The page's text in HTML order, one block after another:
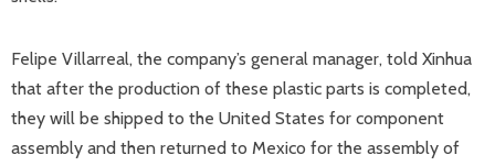
Felipe Villarreal, the company’s general manager, told Xinhua
that after the production of these plastic parts is completed,
they will be shipped to the United States for component
assembly and then returned to Mexico for the assembly of